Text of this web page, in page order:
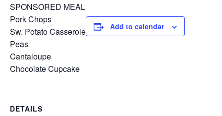
SPONSORED MEAL
Pork Chops
Sw. Potato Casserole
Peas
Cantaloupe
Chocolate Cupcake
Add to calendar
DETAILS